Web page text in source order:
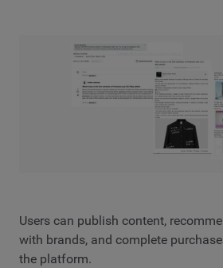
Users can publish content,
with brands, and complete
the platform.